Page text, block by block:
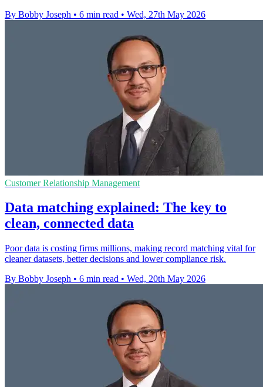
By Bobby Joseph • 6 min read • Wed, 27th May 2026
Customer Relationship Management
Data matching explained: The key to
clean, connected data
Poor data is costing firms millions, making record matching vital for
cleaner datasets, better decisions and lower compliance risk.
By Bobby Joseph • 6 min read • Wed, 20th May 2026